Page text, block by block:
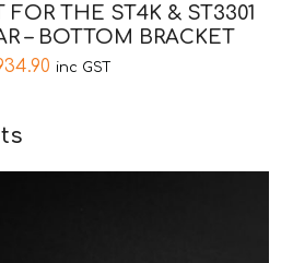
THE ST4K & ST3301
– BOTTOM BRACKET
inc GST